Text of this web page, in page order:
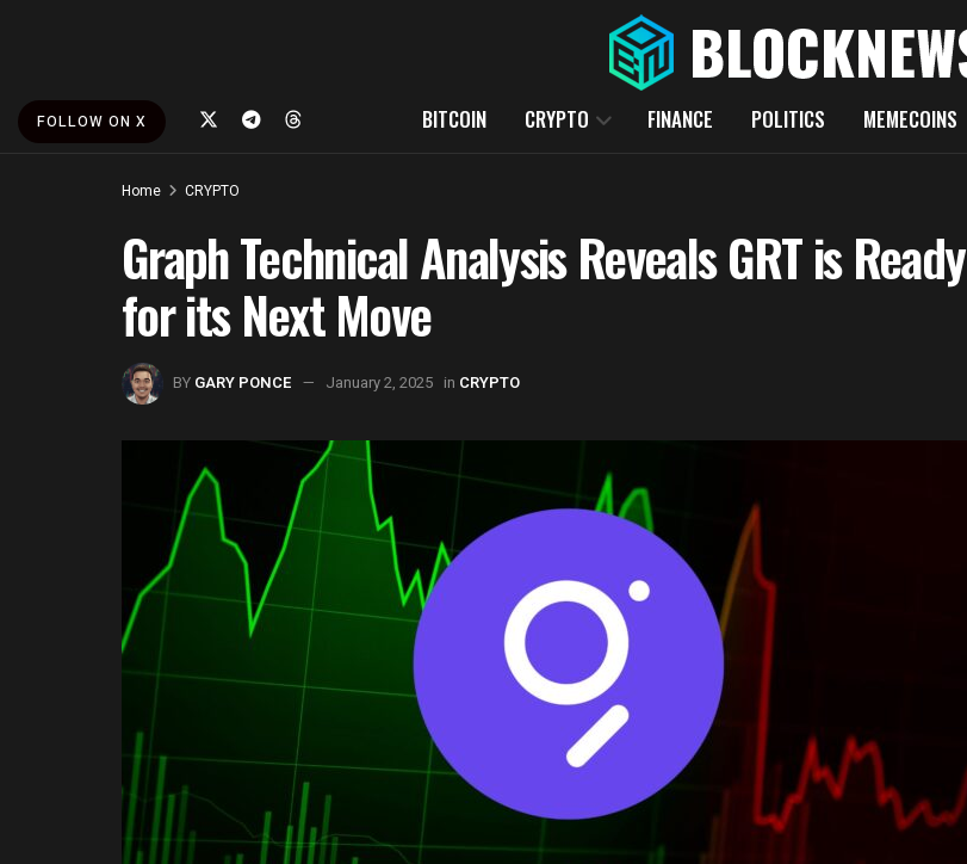
FOLLOW ON X BITCOIN CRYPTO FINANCE POLITICS MEMECOINS
Home CRYPTO
Graph Technical Analysis Reveals GRT is Ready
for its Next Move
BY GARY PONCE January 2, 2025 in CRYPTO